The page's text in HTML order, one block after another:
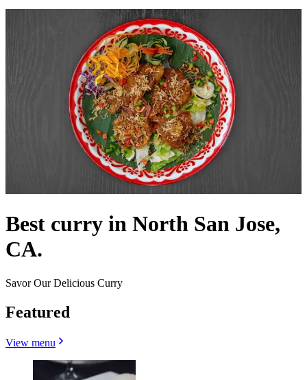
Best curry in North San Jose,
CA.
Savor Our Delicious Curry
Featured
View menu